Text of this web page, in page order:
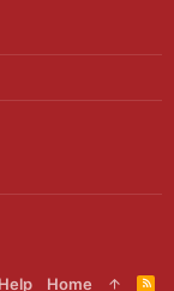
Help Home R